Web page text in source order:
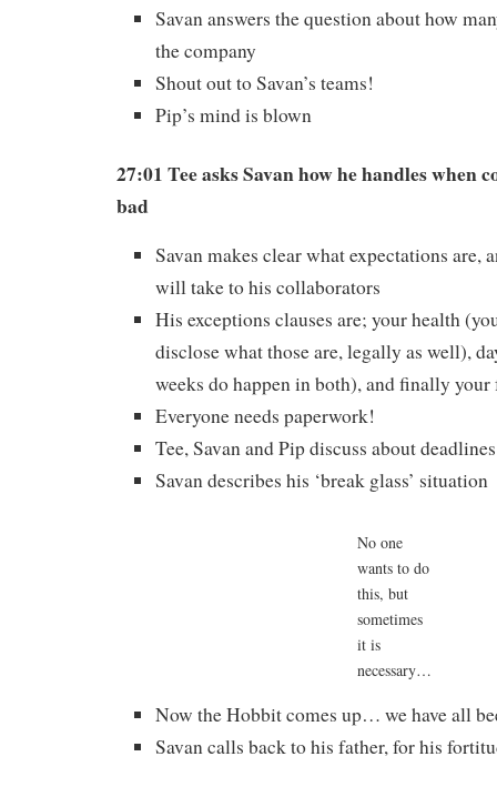
Savan answers the question about how
the company
Shout out to Savan’s teams!
Pip’s mind is blown
27:01 Tee asks Savan how he handles when
bad
Savan makes clear what expectations are,
will take to his collaborators
His exceptions clauses are; your health
disclose what those are, legally as well),
weeks do happen in both), and finally
Everyone needs paperwork!
Tee, Savan and Pip discuss about deadlines
Savan describes his ‘break glass’ situation
No one
wants to do
this, but
sometimes
it is
necessary…
Now the Hobbit comes up… we have all
Savan calls back to his father, for his